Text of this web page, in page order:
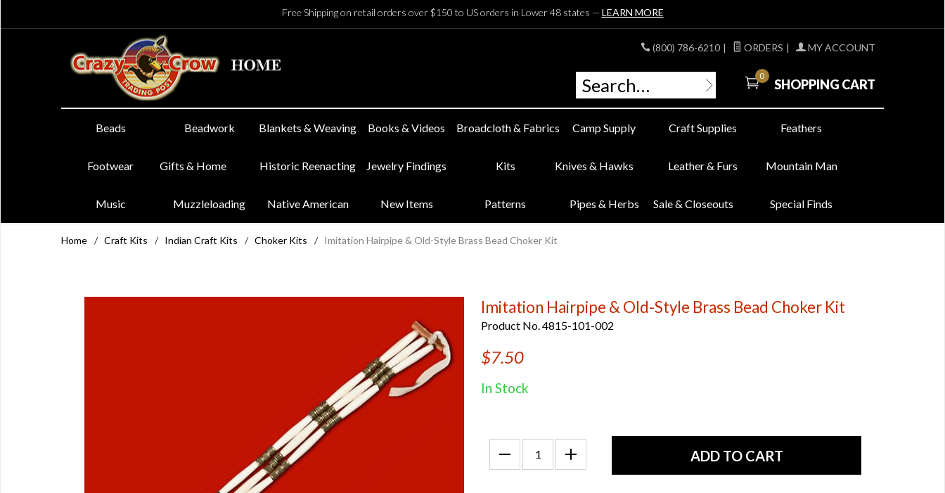
Free Shipping on retail orders over $150 to US orders in Lower 48 states — LEARN MORE
(800) 786-6210 | ORDERS | MY ACCOUNT
0
SHOPPING CART
Beads Beadwork Blankets & Weaving Books & Videos Broadcloth & Fabrics Camp Supply Craft Supplies Feathers
Footwear Gifts & Home Historic Reenacting Jewelry Findings Kits Knives & Hawks Leather & Furs Mountain Man
Music Muzzleloading Native American New Items Patterns Pipes & Herbs Sale & Closeouts Special Finds
Home / Craft Kits / Indian Craft Kits / Choker Kits / Imitation Hairpipe & Old-Style Brass Bead Choker Kit
Imitation Hairpipe & Old-Style Brass Bead Choker Kit
Product No. 4815-101-002
$7.50
In Stock